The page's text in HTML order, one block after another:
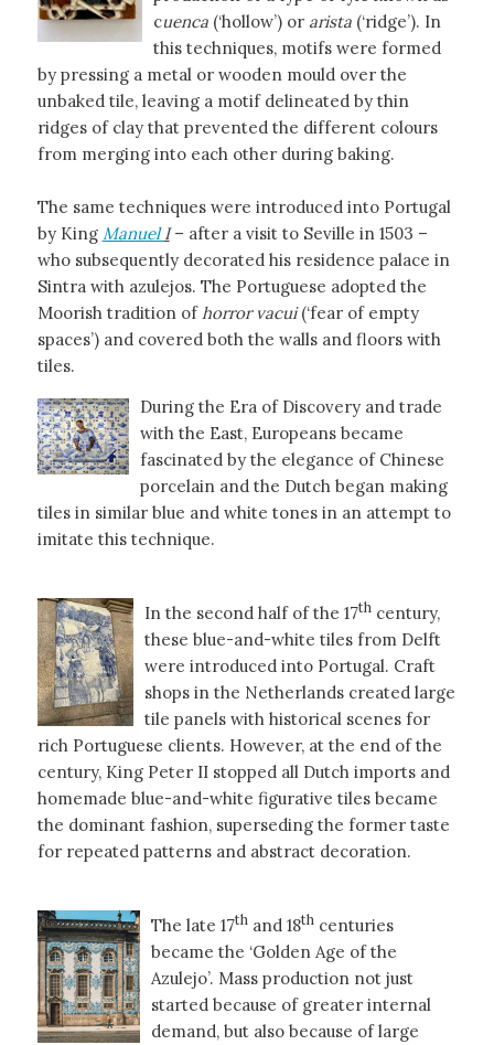
cuenca(‘hollow’) or arista(‘ridge’). In
this techniques, motifs were formed
by pressing a metal or wooden mould over the
unbaked tile, leaving a motif delineated by thin
ridges of clay that prevented the different colours
from merging into each other during baking.
The same techniques were introduced into Portugal
by King ManuelI– after a visit to Seville in 1503 –
who subsequently decorated his residence palace in
Sintra with azulejos. The Portuguese adopted the
Moorish tradition ofhorror vacui(‘fear of empty
spaces’) and covered both the walls and floors with
tiles.
During the Era of Discovery and trade
with the East, Europeans became
fascinated by the elegance of Chinese
porcelain and the Dutch began making
tiles in similar blue and white tones in an attempt to
imitate this technique.
In the second half of the 17thcentury,
these blue-and-white tiles from Delft
were introduced into Portugal. Craft
shops in the Netherlands created large
tile panels with historical scenes for
rich Portuguese clients. However, at the end of the
century, King Peter II stopped all Dutch imports and
homemade blue-and-white figurative tiles became
the dominant fashion, superseding the former taste
for repeated patterns and abstract decoration.
The late 17thand 18thcenturies
became the ‘Golden Age of the
Azulejo’. Mass production not just
started because of greater internal
demand, but also because of large